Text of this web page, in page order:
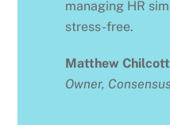
managing HR
stress-free.
Matthew Chilcott
Owner,